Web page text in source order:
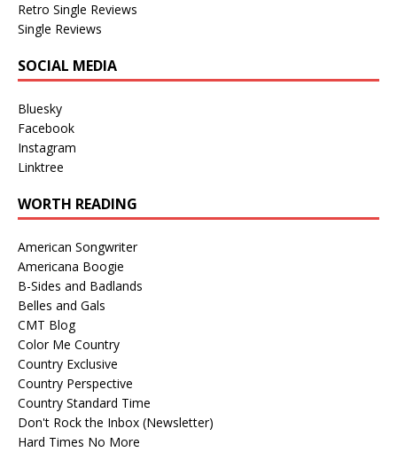
Retro Single Reviews
Single Reviews
SOCIAL MEDIA
Bluesky
Facebook
Instagram
Linktree
WORTH READING
American Songwriter
Americana Boogie
B-Sides and Badlands
Belles and Gals
CMT Blog
Color Me Country
Country Exclusive
Country Perspective
Country Standard Time
Don't Rock the Inbox (Newsletter)
Hard Times No More